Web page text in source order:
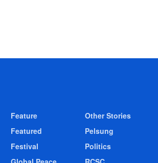
Feature
Featured
Festival
Other Stories
Pelsung
Politics